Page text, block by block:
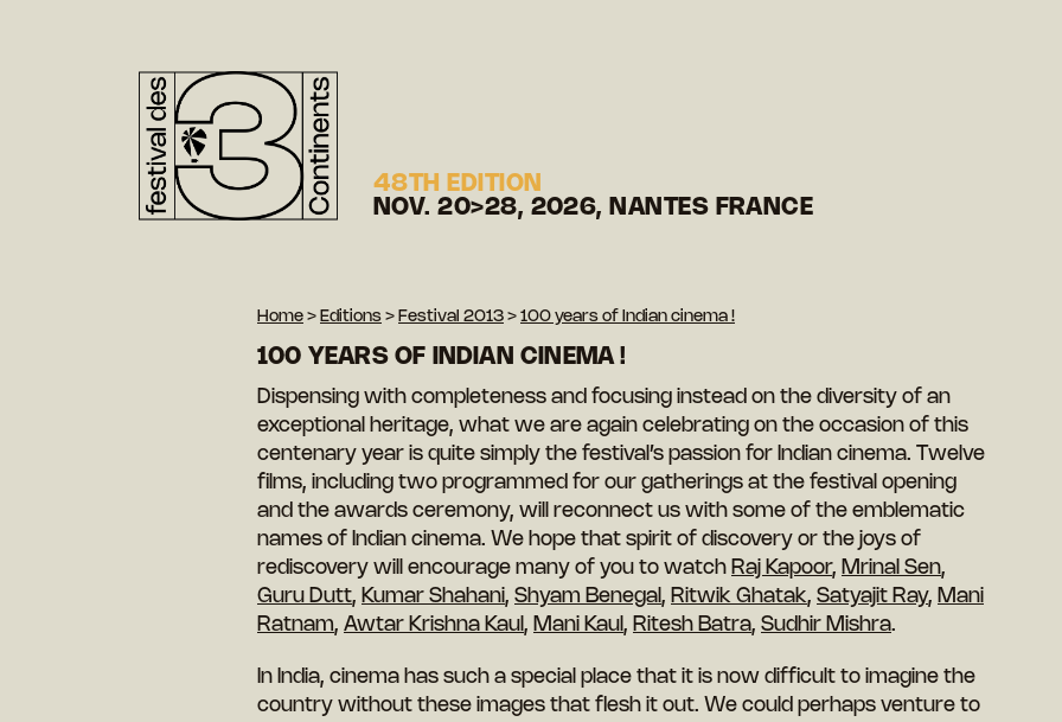
48TH EDITION
NOV. 20>28, 2026, NANTES FRANCE
Home > Editions > Festival 2013 > 100 years of Indian cinema !
100 YEARS OF INDIAN CINEMA !
Dispensing with completeness and focusing instead on the diversity of an
exceptional heritage, what we are again celebrating on the occasion of this
centenary year is quite simply the festival’s passion for Indian cinema. Twelve
films, including two programmed for our gatherings at the festival opening
and the awards ceremony, will reconnect us with some of the emblematic
names of Indian cinema. We hope that spirit of discovery or the joys of
rediscovery will encourage many of you to watch Raj Kapoor, Mrinal Sen,
Guru Dutt, Kumar Shahani, Shyam Benegal, Ritwik Ghatak, Satyajit Ray, Mani
Ratnam, Awtar Krishna Kaul, Mani Kaul, Ritesh Batra, Sudhir Mishra.
In India, cinema has such a special place that it is now difficult to imagine the
country without these images that flesh it out. We could perhaps venture to